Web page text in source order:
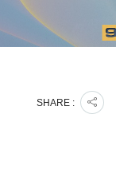
SHARE :